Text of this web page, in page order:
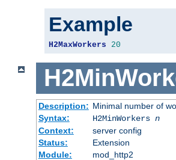
Example
H2MaxWorkers 20
Description: Minimal number of
Syntax:
H2MinWorkers n
Context:
server config
Status:
Extension
Module:
mod_http2